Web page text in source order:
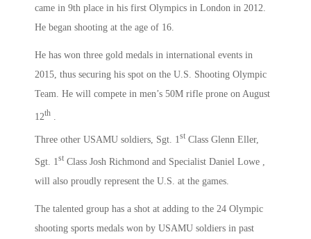
came in 9th place in his first Olympics in London in 2012.
He began shooting at the age of 16.
He has won three gold medals in international events in
2015, thus securing his spot on the U.S. Shooting Olympic
Team. He will compete in men’s 50M rifle prone on August
12th
Three other USAMU soldiers, Sgt. 1st Class Glenn Eller,
Sgt. 1 st Class Josh Richmond and Specialist Daniel Lowe ,
will also proudly represent the U.S. at the games.
The talented group has a shot at adding to the 24 Olympic
shooting sports medals won by USAMU soldiers in past